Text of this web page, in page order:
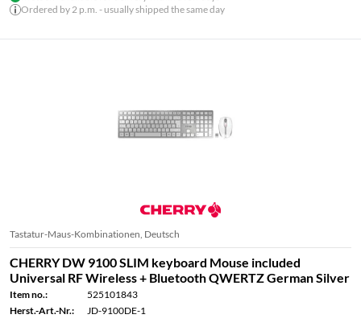
Ordered by 2 p.m. - usually shipped the same day
Tastatur-Maus-Kombinationen, Deutsch
CHERRY DW 9100 SLIM keyboard Mouse included
Universal RF Wireless + Bluetooth QWERTZ German Silver
Item no.:
525101843
Herst.-Art.-Nr.:
JD-9100DE-1